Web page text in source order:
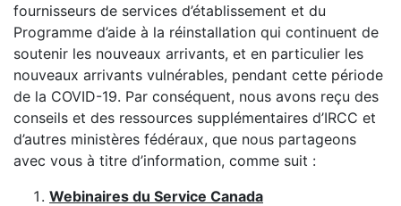
fournisseurs de services d’établissement et du
Programme d’aide à la réinstallation qui continuent de
soutenir les nouveaux arrivants, et en particulier les
nouveaux arrivants vulnérables, pendant cette période
de la COVID-19. Par conséquent, nous avons reçu des
conseils et des ressources supplémentaires d’IRCC et
d’autres ministères fédéraux, que nous partageons
avec vous à titre d’information, comme suit :
Webinaires du Service Canada